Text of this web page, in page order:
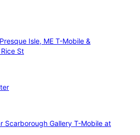
Isle, ME T-Mobile &
St
Scarborough Gallery T-Mobile at